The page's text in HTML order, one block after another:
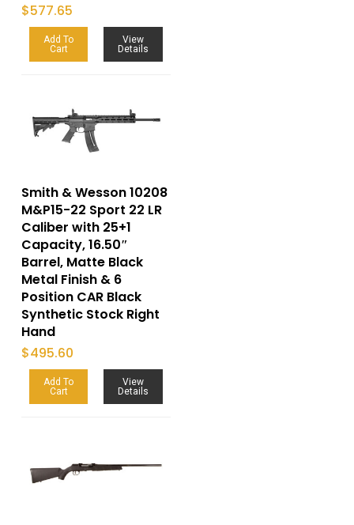
$577.65
Add To
Cart
View
Details
Smith & Wesson 10208
M&P15-22 Sport 22 LR
Caliber with 25+1
Capacity, 16.50″
Barrel, Matte Black
Metal Finish & 6
Position CAR Black
Synthetic Stock Right
Hand
$495.60
Add To
Cart
View
Details